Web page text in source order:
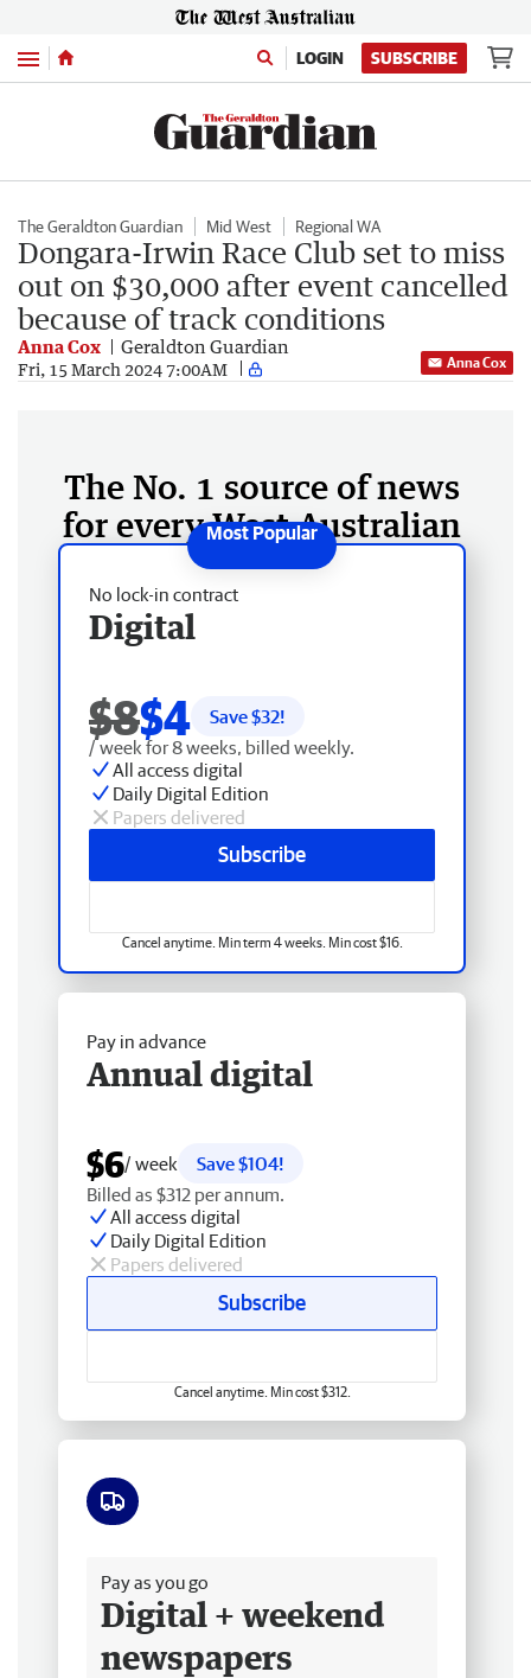
Menu LOGIN SUBSCRIBE
The Geraldton Guardian Mid West Regional WA
Dongara-Irwin Race Club set to miss
out on $30,000 after event cancelled
because of track conditions
Anna Cox Geraldton Guardian
Fri, 15 March 2024 7:00AM Anna Cox
The No. 1 source of news
for every West Australian
No lock-in contract
Digital
$8$4 Save $32!
/ week for 8 weeks, billed weekly.
All access digital
Daily Digital Edition
Papers delivered
Subscribe
Cancel anytime. Min term 4 weeks. Min cost $16.
Pay in advance
Annual digital
$6/ week
Save $104!
Billed as $312 per annum.
All access digital
Daily Digital Edition
Papers delivered
Subscribe
Cancel anytime. Min cost $312.
Pay as you go
Digital + weekend
newspapers